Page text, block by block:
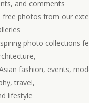
and comments
free photos from our
photo collections
fashion, events,
travel,
lifestyle